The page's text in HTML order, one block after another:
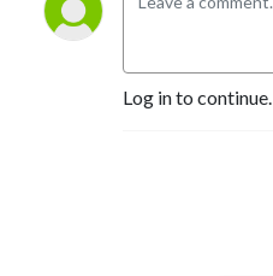
Log in to continue.